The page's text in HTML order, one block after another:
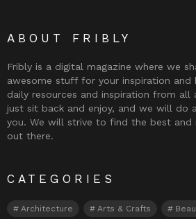
ABOUT FRIBLY
Fribly is a digital magazine where we
awesome stuff for your inspiration and
daily resources and inspiration from all
just sit back and enjoy, and we will do
you. We will strive to find the best and
out there.
CATEGORIES
Architecture Arts & Crafts